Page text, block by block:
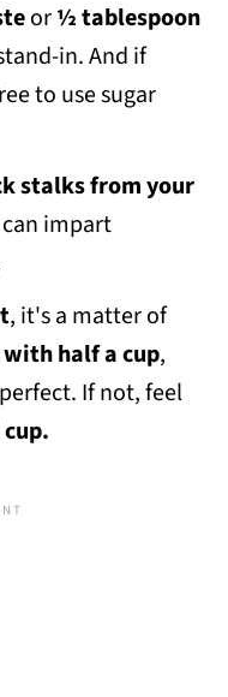
or½ tablespoon
in. And if
to use sugar
stalks from your
impart
, it's a matter of
half a cup,
If not, feel